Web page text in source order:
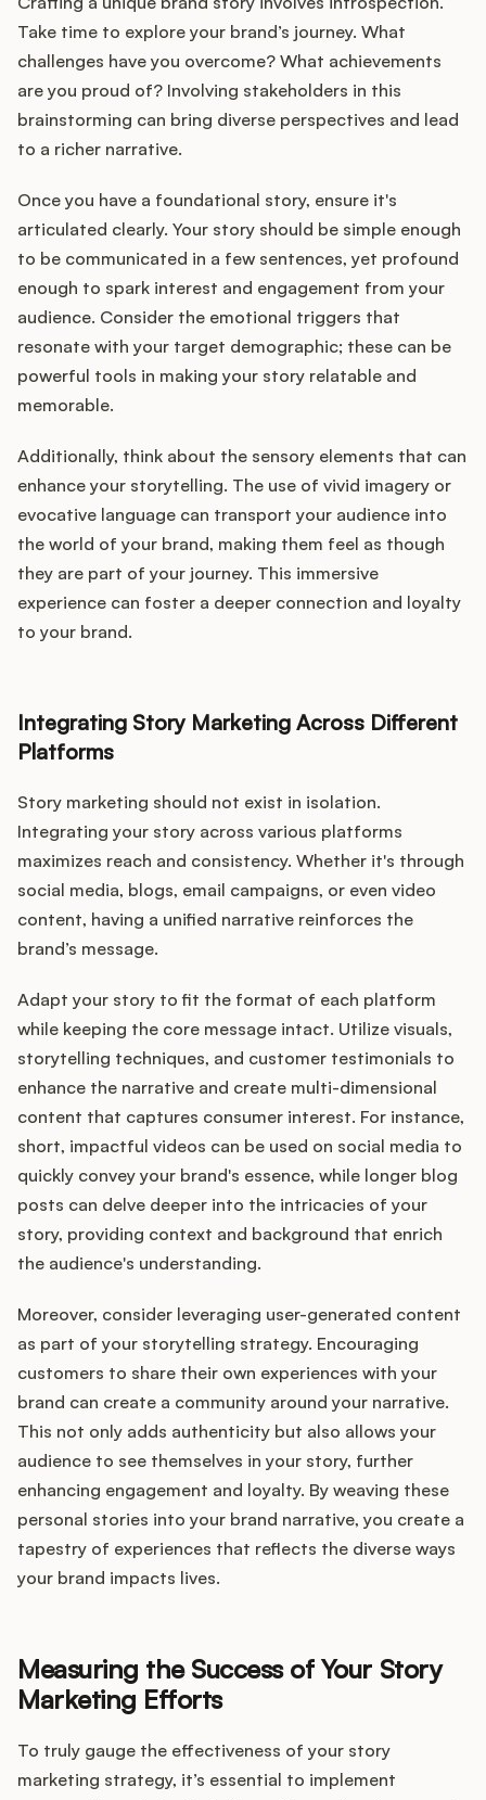
Take time to explore your brand’s journey. What
challenges have you overcome? What achievements
are you proud of? Involving stakeholders in this
brainstorming can bring diverse perspectives and lead
to a richer narrative.
Once you have a foundational story, ensure it's
articulated clearly. Your story should be simple enough
to be communicated in a few sentences, yet profound
enough to spark interest and engagement from your
audience. Consider the emotional triggers that
resonate with your target demographic; these can be
powerful tools in making your story relatable and
memorable.
Additionally, think about the sensory elements that can
enhance your storytelling. The use of vivid imagery or
evocative language can transport your audience into
the world of your brand, making them feel as though
they are part of your journey. This immersive
experience can foster a deeper connection and loyalty
to your brand.
Integrating Story Marketing Across Different
Platforms
Story marketing should not exist in isolation.
Integrating your story across various platforms
maximizes reach and consistency. Whether it's through
social media, blogs, email campaigns, or even video
content, having a unified narrative reinforces the
brand’s message.
Adapt your story to fit the format of each platform
while keeping the core message intact. Utilize visuals,
storytelling techniques, and customer testimonials to
enhance the narrative and create multi-dimensional
content that captures consumer interest. For instance,
short, impactful videos can be used on social media to
quickly convey your brand's essence, while longer blog
posts can delve deeper into the intricacies of your
story, providing context and background that enrich
the audience's understanding.
Moreover, consider leveraging user-generated content
as part of your storytelling strategy. Encouraging
customers to share their own experiences with your
brand can create a community around your narrative.
This not only adds authenticity but also allows your
audience to see themselves in your story, further
enhancing engagement and loyalty. By weaving these
personal stories into your brand narrative, you create a
tapestry of experiences that reflects the diverse ways
your brand impacts lives.
Measuring the Success of Your Story
Marketing Efforts
To truly gauge the effectiveness of your story
marketing strategy, it’s essential to implement